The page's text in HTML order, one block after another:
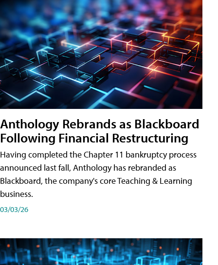
Anthology Rebrands as Blackboard
Following Financial Restructuring
Having completed the Chapter 11 bankruptcy process
announced last fall, Anthology has rebranded as
Blackboard, the company's core Teaching & Learning
business.
03/03/26